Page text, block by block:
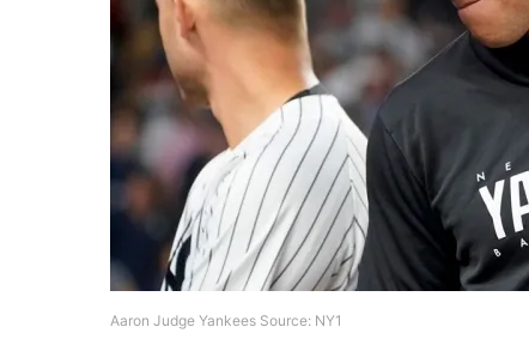
Aaron Judge Yankees Source: NY1